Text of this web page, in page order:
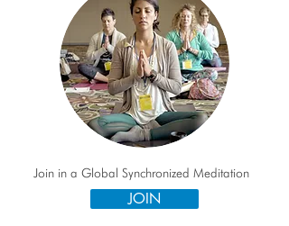
Join in a Global Synchronized Meditation
JOIN